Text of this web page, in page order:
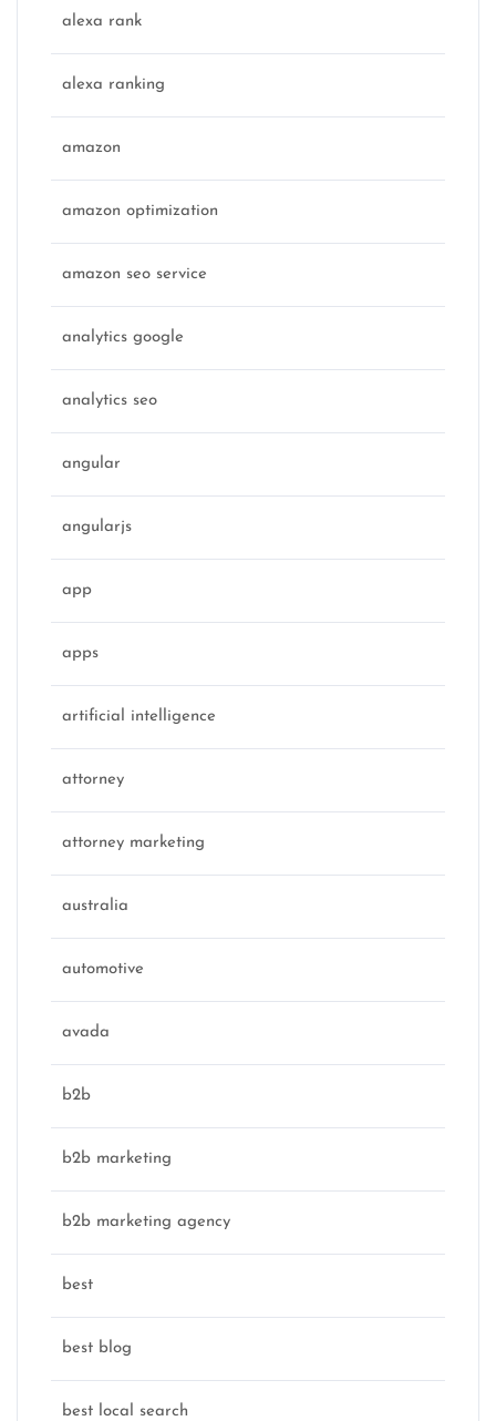
alexa rank
alexa ranking
amazon
amazon optimization
amazon seo service
analytics google
analytics seo
angular
angularjs
app
apps
artificial intelligence
attorney
attorney marketing
australia
automotive
avada
b2b
b2b marketing
b2b marketing agency
best
best blog
best local search